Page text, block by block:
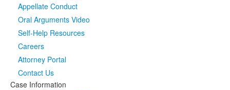
Appellate Conduct
Oral Arguments Video
Self-Help Resources
Careers
Attorney Portal
Contact Us
Case Information